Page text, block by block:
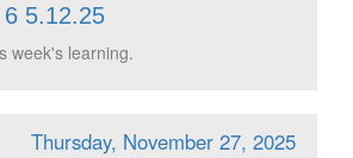
5.12.25
week's learning.
Thursday, November 27, 2025